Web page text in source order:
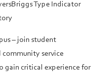
Type Indicator
– join student
community service
gain critical experience for